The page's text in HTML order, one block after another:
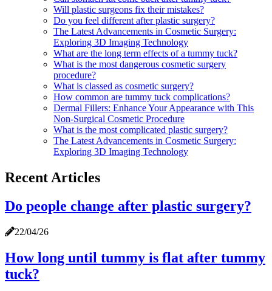
Will plastic surgeons fix their mistakes?
Do you feel different after plastic surgery?
The Latest Advancements in Cosmetic Surgery:
Exploring 3D Imaging Technology
What are the long term effects of a tummy tuck?
What is the most dangerous cosmetic surgery
procedure?
What is classed as cosmetic surgery?
How common are tummy tuck complications?
Dermal Fillers: Enhance Your Appearance with This
Non-Surgical Cosmetic Procedure
What is the most complicated plastic surgery?
The Latest Advancements in Cosmetic Surgery:
Exploring 3D Imaging Technology
Recent Articles
Do people change after plastic surgery?
22/04/26
How long until tummy is flat after tummy
tuck?